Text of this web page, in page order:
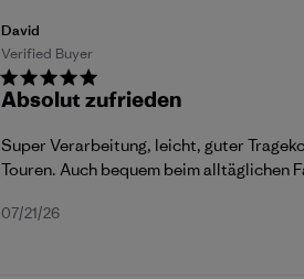
David
Verified Buyer
Absolut zufrieden
Super Verarbeitung, leicht, guter
Touren. Auch bequem beim alltäglichen
Published
07/21/26